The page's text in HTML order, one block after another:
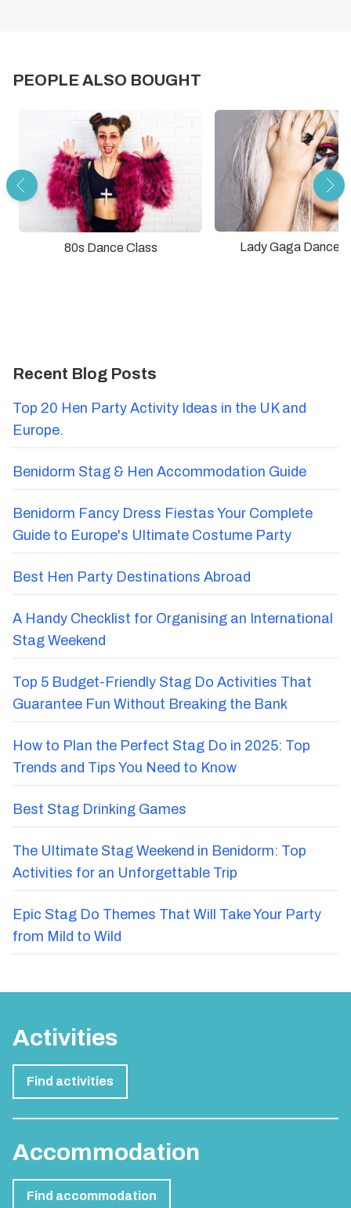
PEOPLE ALSO BOUGHT
80s Dance Class Lady Gaga Dance
Recent Blog Posts
Top 20 Hen Party Activity Ideas in the UK and
Europe.
Benidorm Stag & Hen Accommodation Guide
Benidorm Fancy Dress Fiestas Your Complete
Guide to Europe's Ultimate Costume Party
Best Hen Party Destinations Abroad
A Handy Checklist for Organising an International
Stag Weekend
Top 5 Budget-Friendly Stag Do Activities That
Guarantee Fun Without Breaking the Bank
How to Plan the Perfect Stag Do in 2025: Top
Trends and Tips You Need to Know
Best Stag Drinking Games
The Ultimate Stag Weekend in Benidorm: Top
Activities for an Unforgettable Trip
Epic Stag Do Themes That Will Take Your Party
from Mild to Wild
Activities
Find activities
Accommodation
Find accommodation